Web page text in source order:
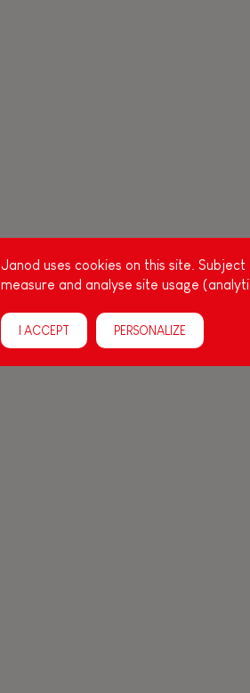
Janod uses cookies on this site.
measure and analyse site usage
I ACCEPT PERSONALIZE